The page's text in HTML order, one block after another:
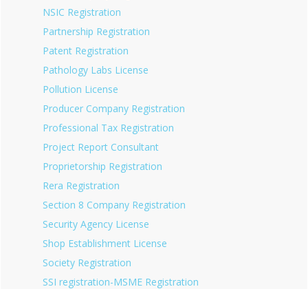
NSIC Registration
Partnership Registration
Patent Registration
Pathology Labs License
Pollution License
Producer Company Registration
Professional Tax Registration
Project Report Consultant
Proprietorship Registration
Rera Registration
Section 8 Company Registration
Security Agency License
Shop Establishment License
Society Registration
SSI registration-MSME Registration